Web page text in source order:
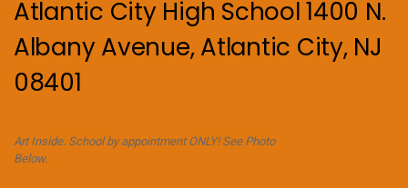
Atlantic City High School 1400 N.
Albany Avenue, Atlantic City, NJ
08401
Art Inside. School by appointment ONLY! See Photo
Below.